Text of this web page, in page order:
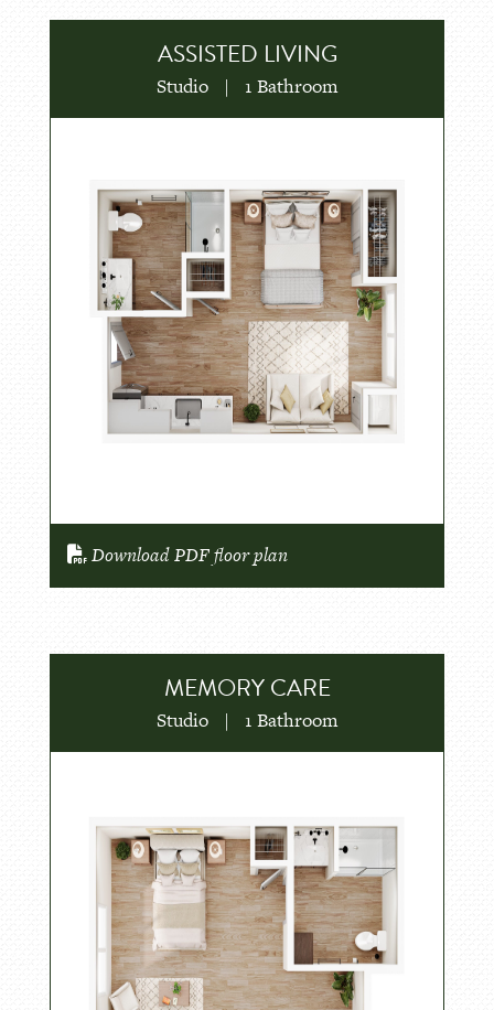
ASSISTED LIVING
Studio | 1 Bathroom
Download PDF floor plan
MEMORY CARE
Studio | 1 Bathroom